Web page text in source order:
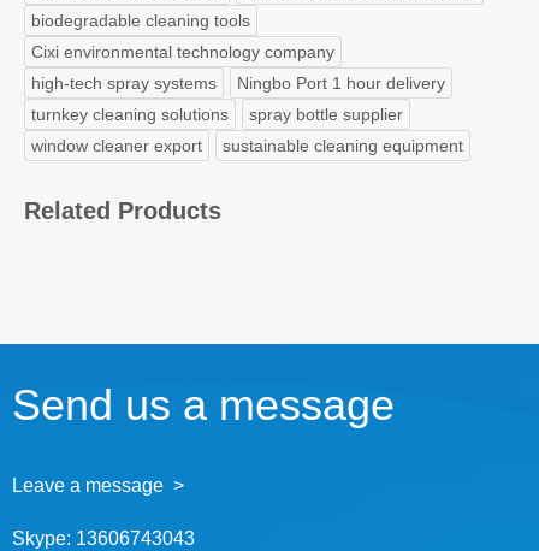
biodegradable cleaning tools
Cixi environmental technology company
high-tech spray systems
Ningbo Port 1 hour delivery
turnkey cleaning solutions
spray bottle supplier
window cleaner export
sustainable cleaning equipment
Related Products
Send us a message
Leave a message >
Skype: 13606743043